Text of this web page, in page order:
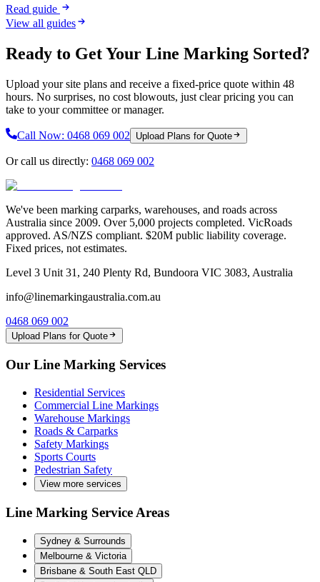
Read guide
View all guides
Ready to Get Your Line Marking Sorted?
Upload your site plans and receive a fixed-price quote within 48
hours. No surprises, no cost blowouts, just clear pricing you can
take to your committee or manager.
Call Now: 0468 069 002 Upload Plans for Quote
Or call us directly: 0468 069 002
We've been marking carparks, warehouses, and roads across
Australia since 2009. Over 5,000 projects completed. VicRoads
approved. AS/NZS compliant. $20M public liability coverage.
Fixed prices, not estimates.
Level 3 Unit 31, 240 Plenty Rd, Bundoora VIC 3083, Australia
info@linemarkingaustralia.com.au
0468 069 002
Upload Plans for Quote
Our Line Marking Services
Residential Services
Commercial Line Markings
Warehouse Markings
Roads & Carparks
Safety Markings
Sports Courts
Pedestrian Safety
View more services
Line Marking Service Areas
Sydney & Surrounds
Melbourne & Victoria
Brisbane & South East QLD